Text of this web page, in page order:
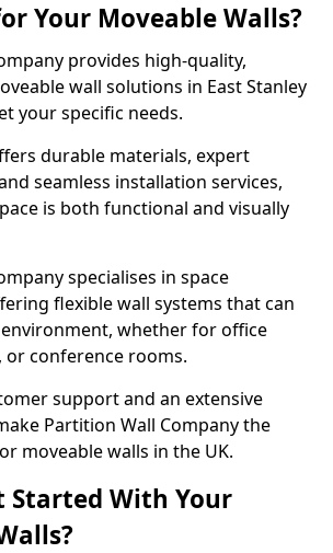
Your Moveable Walls?
provides high-quality,
wall solutions in East Stanley
your specific needs.
durable materials, expert
seamless installation services,
is both functional and visually
specialises in space
flexible wall systems that can
whether for office
or conference rooms.
support and an extensive
Partition Wall Company the
moveable walls in the UK.
Started With Your